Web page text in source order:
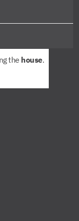
the house.